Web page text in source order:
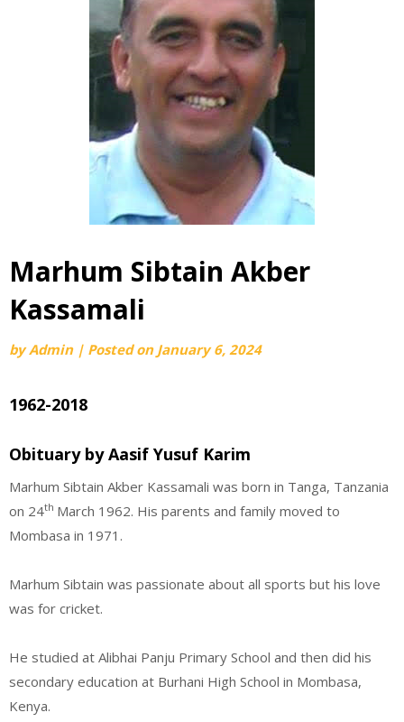
Marhum Sibtain Akber
Kassamali
byAdmin | Posted on January 6, 2024
1962-2018
Obituary by Aasif Yusuf Karim
Marhum Sibtain Akber Kassamali was born in Tanga, Tanzania
on 24th March 1962. His parents and family moved to
Mombasa in 1971.
Marhum Sibtain was passionate about all sports but his love
was for cricket.
He studied at Alibhai Panju Primary School and then did his
secondary education at Burhani High School in Mombasa,
Kenya.